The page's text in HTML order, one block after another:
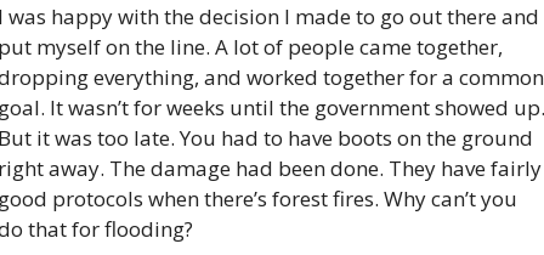
was happy with the decision I made to go out there and
myself on the line. A lot of people came together,
everything, and worked together for a common
It wasn’t for weeks until the government showed up.
it was too late. You had to have boots on the ground
away. The damage had been done. They have fairly
protocols when there’s forest fires. Why can’t you
that for flooding?